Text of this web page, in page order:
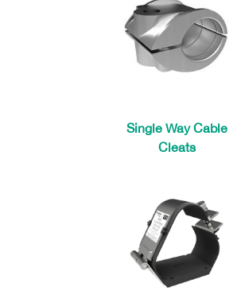
Single Way Cable
Cleats